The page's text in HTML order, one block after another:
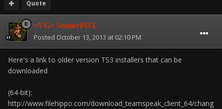
Quote
=VG= SemlerPDX
Posted October 13, 2013 at 02:10 PM
Here's a link to older version TS3 installers that can be
downloaded
(64-bit):
http://www.filehippo.com/download_teamspeak_client_64/chang